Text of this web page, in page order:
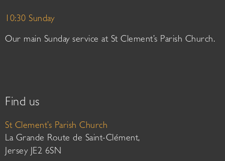
10:30 Sunday
Our main Sunday service at St Clement’s Parish Church.
Find us
St Clement’s Parish Church
La Grande Route de Saint-Clément,
Jersey JE2 6SN